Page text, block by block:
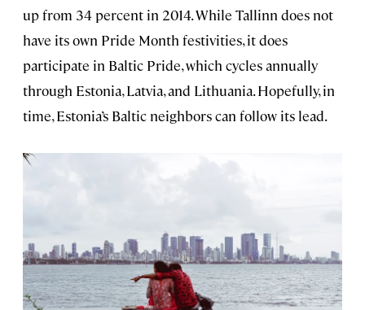
up from 34 percent in 2014. While Tallinn does not
have its own Pride Month festivities, it does
participate in Baltic Pride, which cycles annually
through Estonia, Latvia, and Lithuania. Hopefully, in
time, Estonia’s Baltic neighbors can follow its lead.